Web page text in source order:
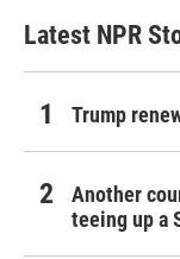
Latest NPR
Trump
Another
teeing up a